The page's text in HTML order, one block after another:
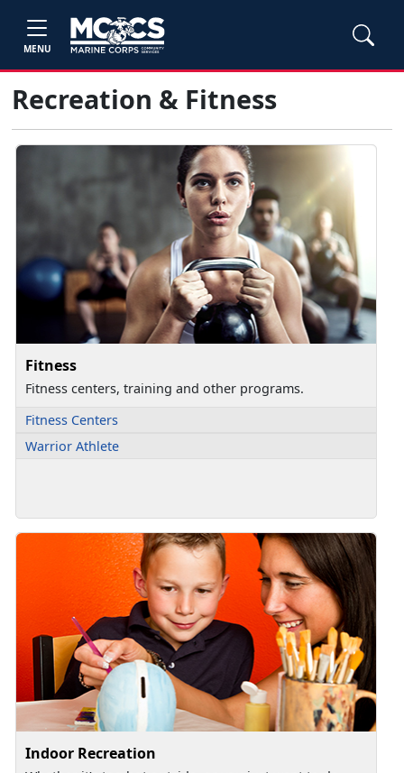
MENU
Recreation & Fitness
Fitness
Fitness centers, training and other programs.
Fitness Centers
Warrior Athlete
Indoor Recreation